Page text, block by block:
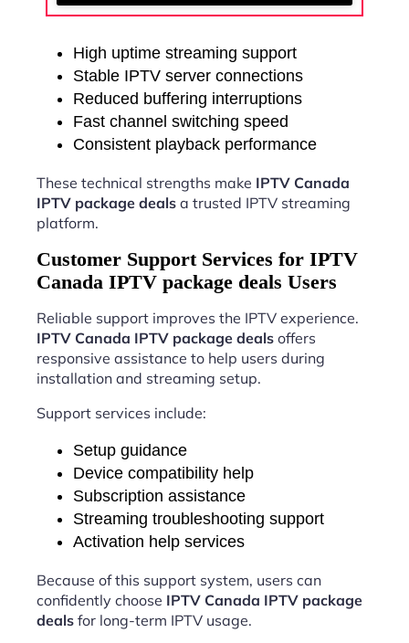
High uptime streaming support
Stable IPTV server connections
Reduced buffering interruptions
Fast channel switching speed
Consistent playback performance
These technical strengths make IPTV Canada
IPTV package deals a trusted IPTV streaming
platform.
Customer Support Services for IPTV
Canada IPTV package deals Users
Reliable support improves the IPTV experience.
IPTV Canada IPTV package deals offers
responsive assistance to help users during
installation and streaming setup.
Support services include:
Setup guidance
Device compatibility help
Subscription assistance
Streaming troubleshooting support
Activation help services
Because of this support system, users can
confidently choose IPTV Canada IPTV package
deals for long-term IPTV usage.